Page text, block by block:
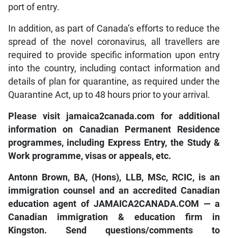
port of entry.
In addition, as part of Canada’s efforts to reduce the
spread of the novel coronavirus, all travellers are
required to provide specific information upon entry
into the country, including contact information and
details of plan for quarantine, as required under the
Quarantine Act, up to 48 hours prior to your arrival.
Please visit jamaica2canada.com for additional
information on Canadian Permanent Residence
programmes, including Express Entry, the Study &
Work programme, visas or appeals, etc.
Antonn Brown, BA, (Hons), LLB, MSc, RCIC, is an
immigration counsel and an accredited Canadian
education agent of JAMAICA2CANADA.COM — a
Canadian immigration & education firm in
Kingston. Send questions/comments to